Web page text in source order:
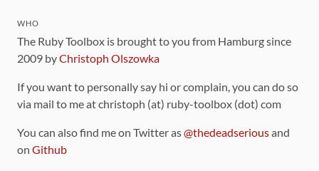
WHO
The Ruby Toolbox is brought to you from Hamburg since
2009 byChristoph Olszowka
If you want to personally say hi or complain, you can do so
via mail to me at christoph (at) ruby-toolbox (dot) com
You can also find me on Twitter as@thedeadseriousand
on Github